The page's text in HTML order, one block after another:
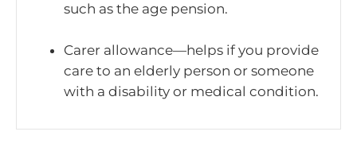
such as the age pension.
Carer allowance—helps if you provide
care to an elderly person or someone
with a disability or medical condition.